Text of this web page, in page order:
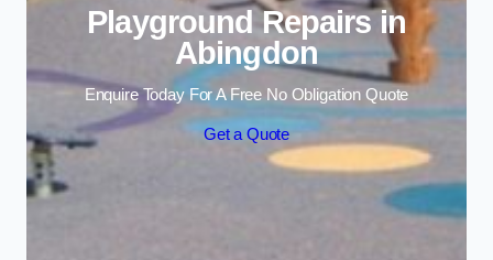
Playground Repairs in
Abingdon
Enquire Today For A Free No Obligation Quote
Get a Quote